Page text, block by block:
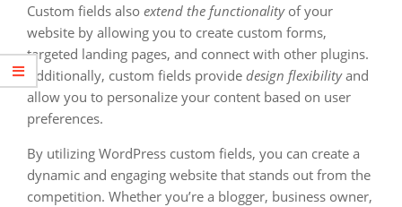
Custom fields also extend the functionalityof your
website by allowing you to create custom forms,
targeted landing pages, and connect with other plugins.
Additionally, custom fields provide design flexibilityand
allow you to personalize your content based on user
preferences.
By utilizing WordPress custom fields, you can create a
dynamic and engaging website that stands out from the
competition. Whether you’re a blogger, business owner,